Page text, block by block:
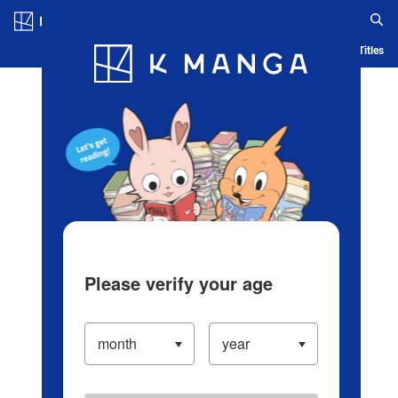
Blog App Ranking History Serialized Titles
Please verify your age